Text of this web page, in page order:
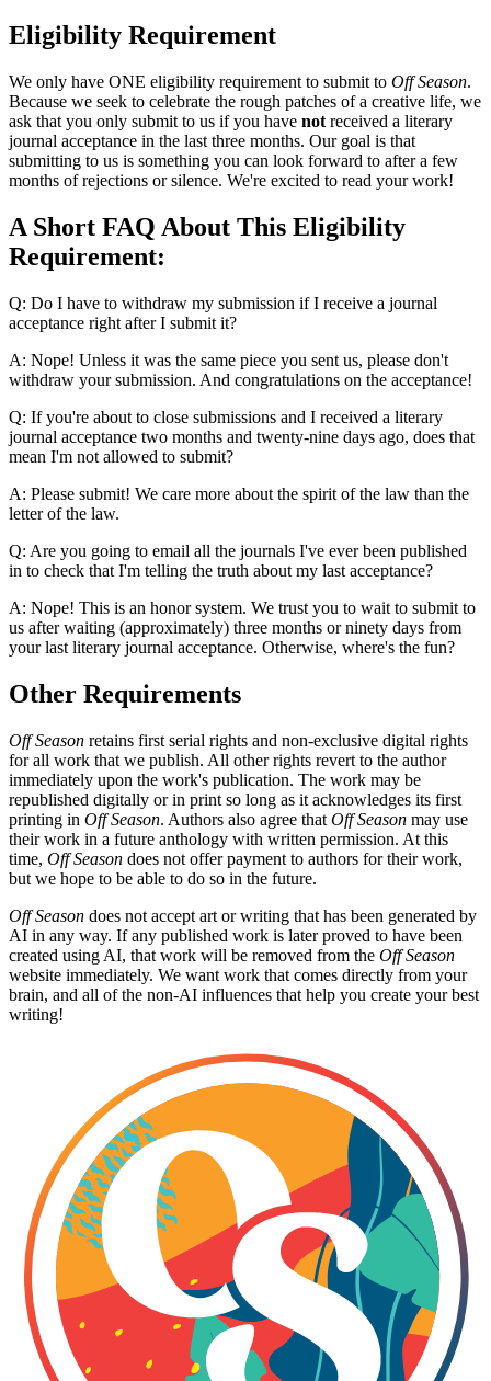
Eligibility Requirement
We only have ONE eligibility requirement to submit to Off Season.
Because we seek to celebrate the rough patches of a creative life, we
ask that you only submit to us if you have not received a literary
journal acceptance in the last three months. Our goal is that
submitting to us is something you can look forward to after a few
months of rejections or silence. We're excited to read your work!
A Short FAQ About This Eligibility
Requirement:
Q: Do I have to withdraw my submission if I receive a journal
acceptance right after I submit it?
A: Nope! Unless it was the same piece you sent us, please don't
withdraw your submission. And congratulations on the acceptance!
Q: If you're about to close submissions and I received a literary
journal acceptance two months and twenty-nine days ago, does that
mean I'm not allowed to submit?
A: Please submit! We care more about the spirit of the law than the
letter of the law.
Q: Are you going to email all the journals I've ever been published
in to check that I'm telling the truth about my last acceptance?
A: Nope! This is an honor system. We trust you to wait to submit to
us after waiting (approximately) three months or ninety days from
your last literary journal acceptance. Otherwise, where's the fun?
Other Requirements
Off Season retains first serial rights and non-exclusive digital rights
for all work that we publish. All other rights revert to the author
immediately upon the work's publication. The work may be
republished digitally or in print so long as it acknowledges its first
printing in Off Season. Authors also agree that Off Season may use
their work in a future anthology with written permission. At this
time, Off Season does not offer payment to authors for their work,
but we hope to be able to do so in the future.
Off Season does not accept art or writing that has been generated by
AI in any way. If any published work is later proved to have been
created using AI, that work will be removed from the Off Season
website immediately. We want work that comes directly from your
brain, and all of the non-AI influences that help you create your best
writing!